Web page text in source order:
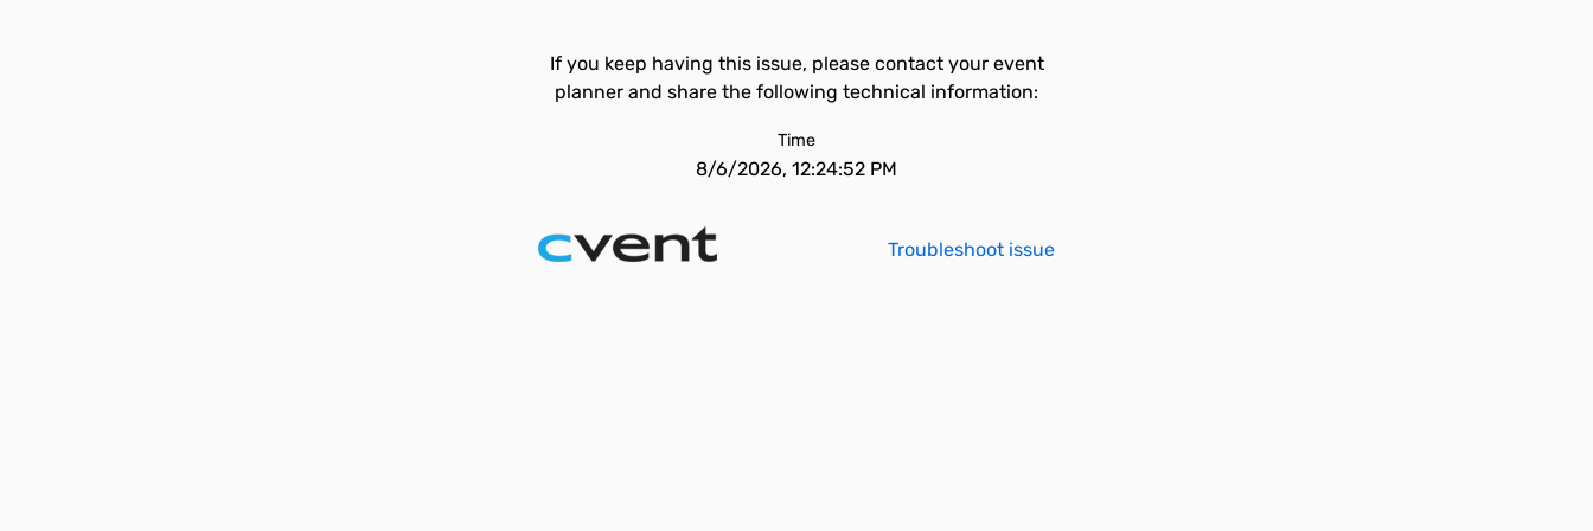
If you keep having this issue, please contact your event
planner and share the following technical information:
Time
8/6/2026, 12:24:52 PM
Troubleshoot issue